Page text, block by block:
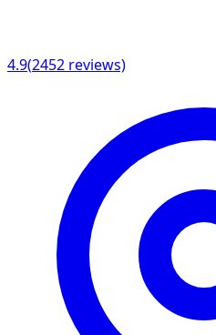
4.9(2452 reviews)